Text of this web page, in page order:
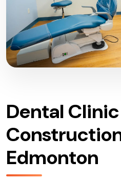
Dental Clinic
Edmonton